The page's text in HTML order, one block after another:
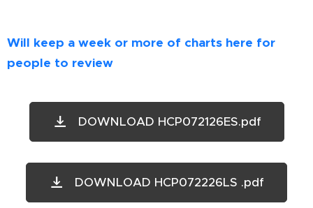
Will keep a week or more of charts here for
people to review
DOWNLOAD HCP072126ES.pdf
DOWNLOAD HCP072226LS .pdf